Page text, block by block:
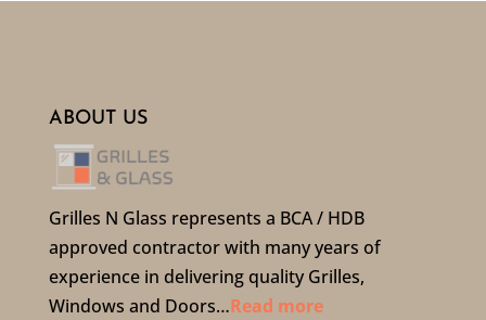
ABOUT US
Grilles N Glass represents a BCA / HDB
approved contractor with many years of
experience in delivering quality Grilles,
Windows and Doors…Read more